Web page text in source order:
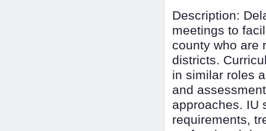
Description:
meetings to
county who are
districts.
in similar roles
and
approaches. IU
requirements,